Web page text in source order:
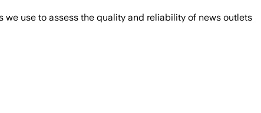
use to assess the quality and reliability of news outlets